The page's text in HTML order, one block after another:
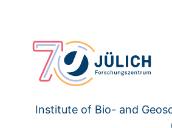
Institute of Bio- and